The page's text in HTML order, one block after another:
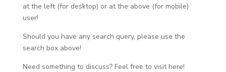
at the left (for desktop) or at the above (for mobile)
user!
Should you have any search query, please use the
search box above!
Need something to discuss? Feel free to visithere!